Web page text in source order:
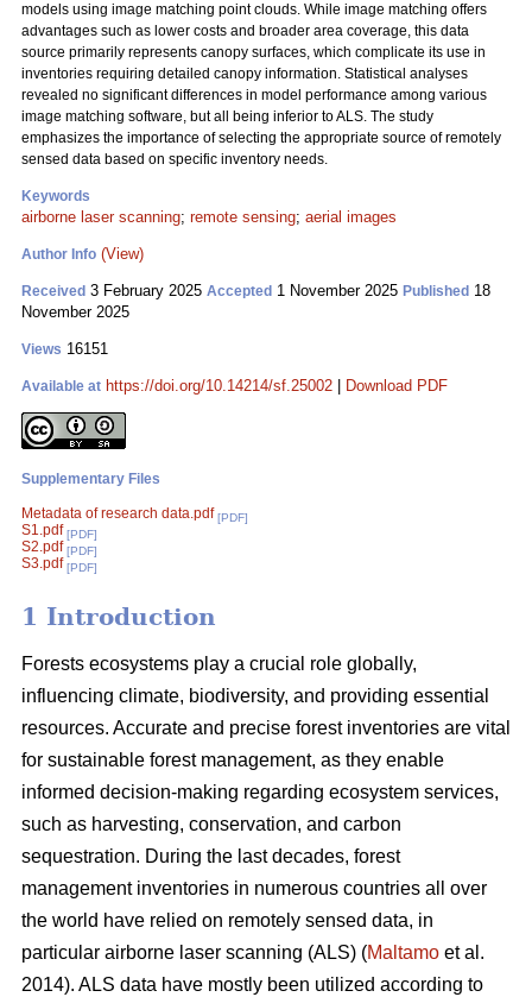
models using image matching point clouds. While image matching offers
advantages such as lower costs and broader area coverage, this data
source primarily represents canopy surfaces, which complicate its use in
inventories requiring detailed canopy information. Statistical analyses
revealed no significant differences in model performance among various
image matching software, but all being inferior to ALS. The study
emphasizes the importance of selecting the appropriate source of remotely
sensed data based on specific inventory needs.
Keywords
airborne laser scanning; remote sensing; aerial images
Author Info (View)
Received 3 February 2025 Accepted 1 November 2025 Published 18
November 2025
Views 16151
Available at https://doi.org/10.14214/sf.25002 Download PDF
Supplementary Files
Metadata of research data.pdf [PDF]
S1.pdf [PDF]
S2.pdf [PDF]
S3.pdf [PDF]
1 Introduction
Forests ecosystems play a crucial role globally,
influencing climate, biodiversity, and providing essential
resources. Accurate and precise forest inventories are vital
for sustainable forest management, as they enable
informed decision-making regarding ecosystem services,
such as harvesting, conservation, and carbon
sequestration. During the last decades, forest
management inventories in numerous countries all over
the world have relied on remotely sensed data, in
particular airborne laser scanning (ALS) (Maltamo et al.
2014). ALS data have mostly been utilized according to